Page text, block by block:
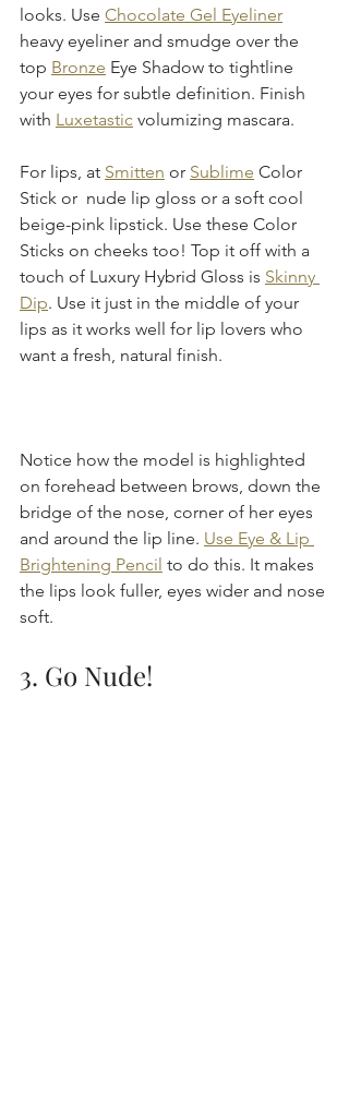
looks. Use Chocolate Gel Eyeliner
heavy eyeliner and smudge over the
top Bronze Eye Shadow to tightline
your eyes for subtle definition. Finish
with Luxetastic volumizing mascara.
For lips, at Smitten or Sublime Color
Stick or  nude lip gloss or a soft cool
beige-pink lipstick. Use these Color
Sticks on cheeks too! Top it off with a
touch of Luxury Hybrid Gloss is Skinny
Dip. Use it just in the middle of your
lips as it works well for lip lovers who
want a fresh, natural finish.
Notice how the model is highlighted
on forehead between brows, down the
bridge of the nose, corner of her eyes
and around the lip line. Use Eye & Lip
Brightening Pencil to do this. It makes
the lips look fuller, eyes wider and nose
soft.
3. Go Nude!